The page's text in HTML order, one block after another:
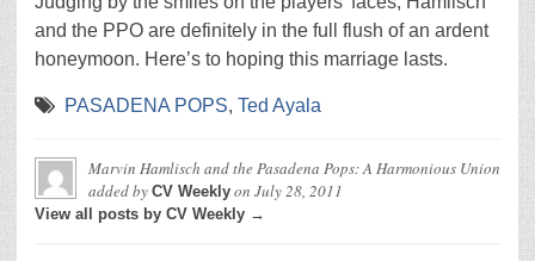
and the PPO are definitely in the full flush of an ardent
honeymoon. Here’s to hoping this marriage lasts.
PASADENA POPS, Ted Ayala
Marvin Hamlisch and the Pasadena Pops: A Harmonious Union
added by CV Weekly on July 28, 2011
View all posts by CV Weekly →